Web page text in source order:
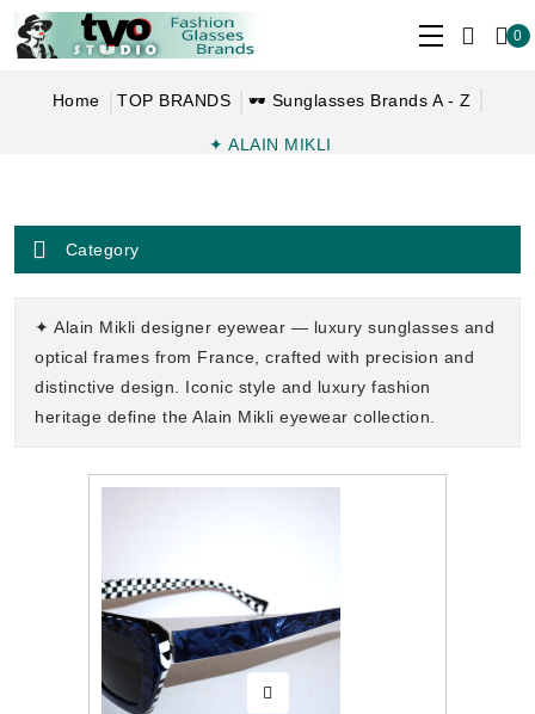
0
Home TOP BRANDS 🕶 Sunglasses Brands A - Z
✦ ALAIN MIKLI
Category
✦ Alain Mikli designer eyewear — luxury sunglasses and
optical frames from France, crafted with precision and
distinctive design. Iconic style and luxury fashion
heritage define the Alain Mikli eyewear collection.